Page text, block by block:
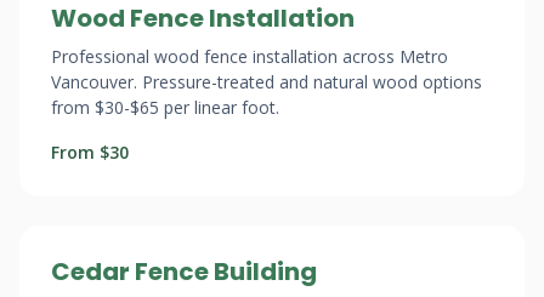
Wood Fence Installation
Professional wood fence installation across Metro
Vancouver. Pressure-treated and natural wood options
from $30-$65 per linear foot.
From $30
Cedar Fence Building